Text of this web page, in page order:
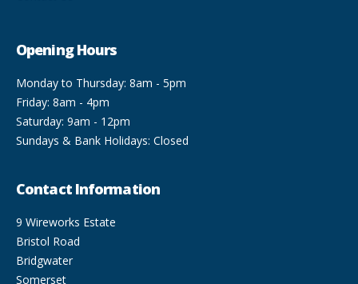
Opening Hours
Monday to Thursday: 8am - 5pm
Friday: 8am - 4pm
Saturday: 9am - 12pm
Sundays & Bank Holidays: Closed
Contact Information
9 Wireworks Estate
Bristol Road
Bridgwater
Somerset